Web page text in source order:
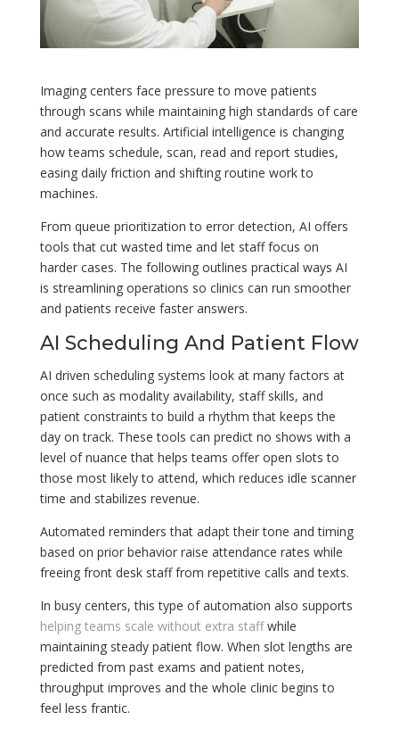
Imaging centers face pressure to move patients
through scans while maintaining high standards of care
and accurate results. Artificial intelligence is changing
how teams schedule, scan, read and report studies,
easing daily friction and shifting routine work to
machines.
From queue prioritization to error detection, AI offers
tools that cut wasted time and let staff focus on
harder cases. The following outlines practical ways AI
is streamlining operations so clinics can run smoother
and patients receive faster answers.
AI Scheduling And Patient Flow
AI driven scheduling systems look at many factors at
once such as modality availability, staff skills, and
patient constraints to build a rhythm that keeps the
day on track. These tools can predict no shows with a
level of nuance that helps teams offer open slots to
those most likely to attend, which reduces idle scanner
time and stabilizes revenue.
Automated reminders that adapt their tone and timing
based on prior behavior raise attendance rates while
freeing front desk staff from repetitive calls and texts.
In busy centers, this type of automation also supports
helping teams scale without extra staffwhile
maintaining steady patient flow. When slot lengths are
predicted from past exams and patient notes,
throughput improves and the whole clinic begins to
feel less frantic.